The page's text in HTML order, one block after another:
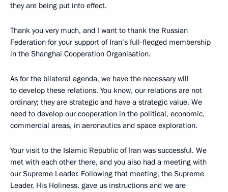
they are being put into effect.
Thank you very much, and I want to thank the Russian
Federation for your support of Iran’s full-fledged membership
in the Shanghai Cooperation Organisation.
As for the bilateral agenda, we have the necessary will
to develop these relations. You know, our relations are not
ordinary; they are strategic and have a strategic value. We
need to develop our cooperation in the political, economic,
commercial areas, in aeronautics and space exploration.
Your visit to the Islamic Republic of Iran was successful. We
met with each other there, and you also had a meeting with
our Supreme Leader. Following that meeting, the Supreme
Leader, His Holiness, gave us instructions and we are